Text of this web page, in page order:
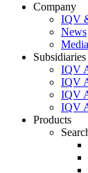
Company
IQV
News
Media
Subsidiaries
IQV
IQV
IQV
IQV
Products